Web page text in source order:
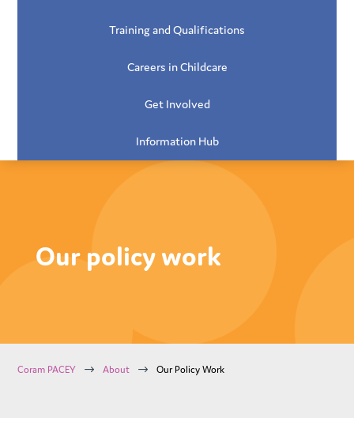
Training and Qualifications
Careers in Childcare
Get Involved
Information Hub
Our policy work
Coram PACEY $ About $ Our Policy Work